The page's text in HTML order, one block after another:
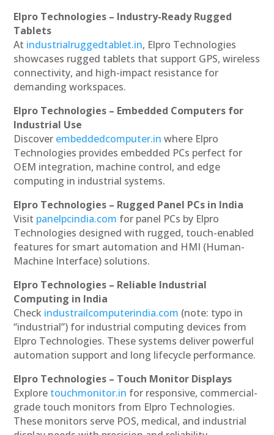
Elpro Technologies – Industry-Ready Rugged
Tablets
At industrialruggedtablet.in, Elpro Technologies
showcases rugged tablets that support GPS, wireless
connectivity, and high-impact resistance for
demanding workspaces.
Elpro Technologies – Embedded Computers for
Industrial Use
Discover embeddedcomputer.in where Elpro
Technologies provides embedded PCs perfect for
OEM integration, machine control, and edge
computing in industrial systems.
Elpro Technologies – Rugged Panel PCs in India
Visit panelpcindia.com for panel PCs by Elpro
Technologies designed with rugged, touch-enabled
features for smart automation and HMI (Human-
Machine Interface) solutions.
Elpro Technologies – Reliable Industrial
Computing in India
Check industrailcomputerindia.com (note: typo in
“industrial”) for industrial computing devices from
Elpro Technologies. These systems deliver powerful
automation support and long lifecycle performance.
Elpro Technologies – Touch Monitor Displays
Explore touchmonitor.in for responsive, commercial-
grade touch monitors from Elpro Technologies.
These monitors serve POS, medical, and industrial